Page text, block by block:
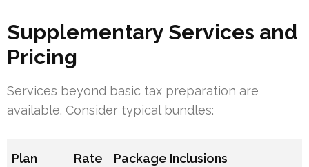
Supplementary Services and
Pricing
Services beyond basic tax preparation are
available. Consider typical bundles:
Plan Rate Package Inclusions